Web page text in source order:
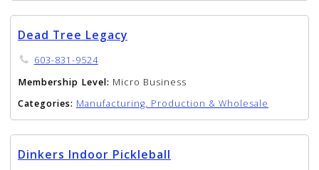
Dead Tree Legacy
603-831-9524
Membership Level: Micro Business
Categories: Manufacturing, Production & Wholesale
Dinkers Indoor Pickleball